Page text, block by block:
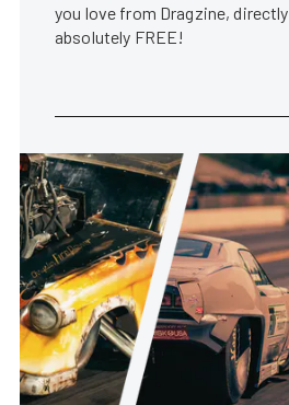
you love from Dragzine,
absolutely FREE!